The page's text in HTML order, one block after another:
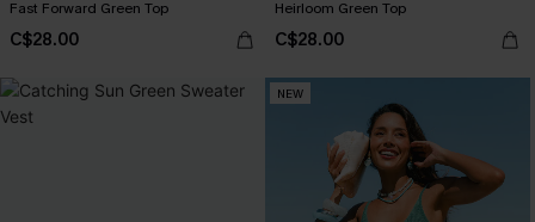
Fast Forward Green Top
C$28.00
Heirloom Green Top
C$28.00
NEW